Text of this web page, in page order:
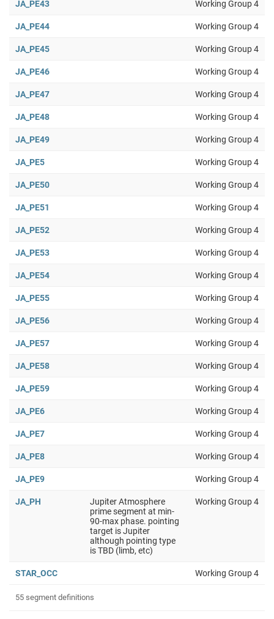
JA_PE43 Working Group 4
JA_PE44 Working Group 4
JA_PE45 Working Group 4
JA_PE46 Working Group 4
JA_PE47 Working Group 4
JA_PE48 Working Group 4
JA_PE49 Working Group 4
JA_PE5 Working Group 4
JA_PE50 Working Group 4
JA_PE51 Working Group 4
JA_PE52 Working Group 4
JA_PE53 Working Group 4
JA_PE54 Working Group 4
JA_PE55 Working Group 4
JA_PE56 Working Group 4
JA_PE57 Working Group 4
JA_PE58 Working Group 4
JA_PE59 Working Group 4
JA_PE6 Working Group 4
JA_PE7 Working Group 4
JA_PE8 Working Group 4
JA_PE9 Working Group 4
JA_PH
Jupiter Atmosphere
prime segment at min-
90-max phase. pointing
target is Jupiter
although pointing type
is TBD (limb, etc)
Working Group 4
STAR_OCC Working Group 4
55 segment definitions